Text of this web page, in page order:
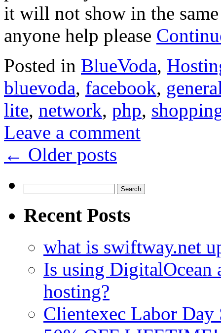
it will not show in the
anyone help please
Posted in BlueVoda,
bluevoda, facebook,
lite, network, php,
Leave a comment
← Older posts
for:
Recent Posts
what is swiftway.net
Is using DigitalOcean
hosting?
Clientexec Labor